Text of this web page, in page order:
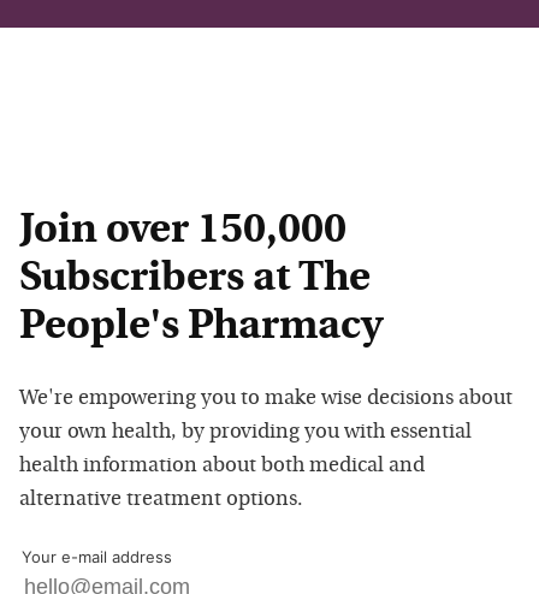
Join over 150,000
Subscribers at The
People's Pharmacy
We're empowering you to make wise decisions about
your own health, by providing you with essential
health information about both medical and
alternative treatment options.
Your e-mail address